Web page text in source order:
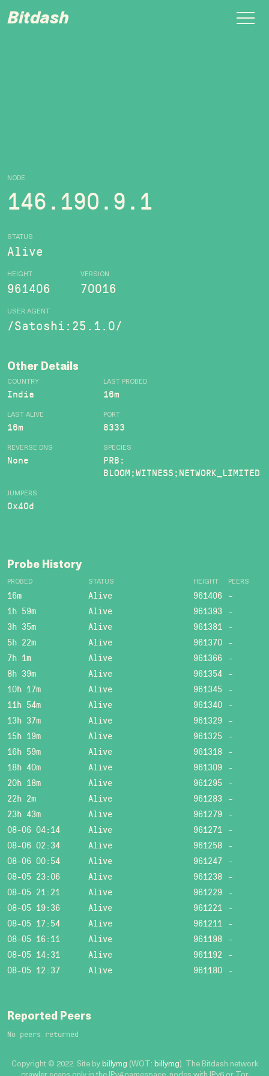
Bitdash
NODE
146.190.9.1
STATUS
Alive
HEIGHT
961406
VERSION
70016
USER AGENT
/Satoshi:25.1.0/
Other Details
COUNTRY
India
LAST PROBED
16m
LAST ALIVE
16m
PORT
8333
REVERSE DNS
None
SPECIES
PRB:
BLOOM;WITNESS;NETWORK_LIMITED
JUMPERS
0x40d
Probe History
PROBED STATUS HEIGHT PEERS
16m Alive 961406 -
1h 59m
Alive 961393 -
3h 35m
Alive 961381 -
5h 22m
Alive 961370 -
7h 1m
Alive 961366 -
8h 39m
Alive 961354 -
10h 17m
Alive 961345 -
11h 54m
Alive 961340 -
13h 37m
Alive 961329 -
15h 19m
Alive 961325 -
16h 59m
Alive 961318 -
18h 40m
Alive 961309 -
20h 18m
Alive 961295 -
22h 2m
Alive 961283 -
23h 43m
Alive 961279 -
08-06 04:14
Alive 961271 -
08-06 02:34
Alive 961258 -
08-06 00:54
Alive 961247 -
08-05 23:06
Alive 961238 -
08-05 21:21
Alive 961229 -
08-05 19:36
Alive 961221 -
08-05 17:54
Alive 961211 -
08-05 16:11
Alive 961198 -
08-05 14:31
Alive 961192 -
08-05 12:37
Alive 961180 -
Reported Peers
No peers returned
Copyright © 2022. Site by billymg (WOT: billymg). The Bitdash network